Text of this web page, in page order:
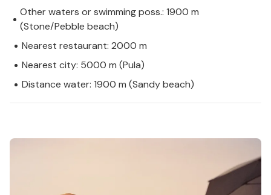
Other waters or swimming poss.: 1900 m
(Stone/Pebble beach)
Nearest restaurant: 2000 m
Nearest city: 5000 m (Pula)
Distance water: 1900 m (Sandy beach)